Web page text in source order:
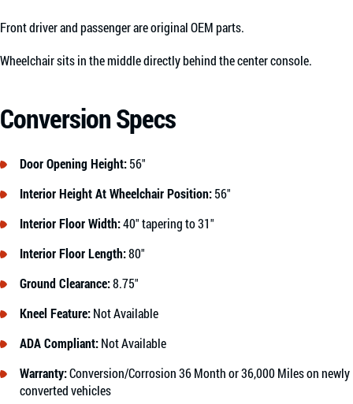
Front driver and passenger are original OEM parts.
Wheelchair sits in the middle directly behind the center console.
Conversion Specs
Door Opening Height:56″
Interior Height At Wheelchair Position:56″
Interior Floor Width:40″ tapering to 31″
Interior Floor Length:80″
Ground Clearance:8.75″
Kneel Feature:Not Available
ADA Compliant:Not Available
Warranty:Conversion/Corrosion 36 Month or 36,000 Miles on newly
converted vehicles